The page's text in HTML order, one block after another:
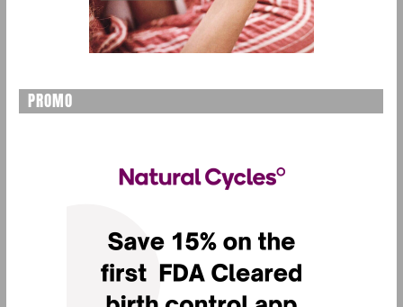
PROMO